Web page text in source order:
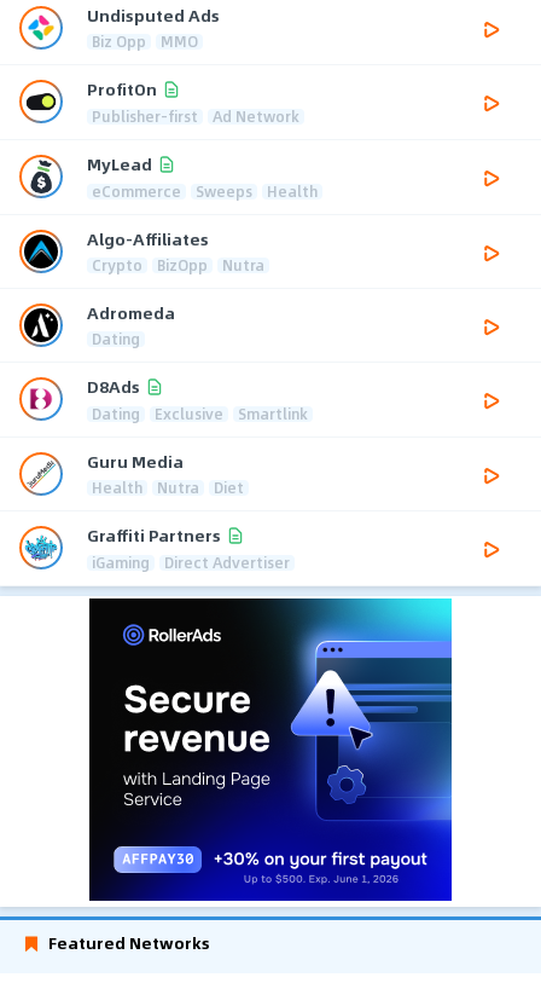
Undisputed Ads
Biz Opp MMO
ProfitOn
Publisher-first Ad Network
MyLead
eCommerce Sweeps Health
Algo-Affiliates
Crypto BizOpp Nutra
Adromeda
Dating
D8Ads
Dating Exclusive Smartlink
Guru Media
Health Nutra Diet
Graffiti Partners
iGaming Direct Advertiser
Featured Networks